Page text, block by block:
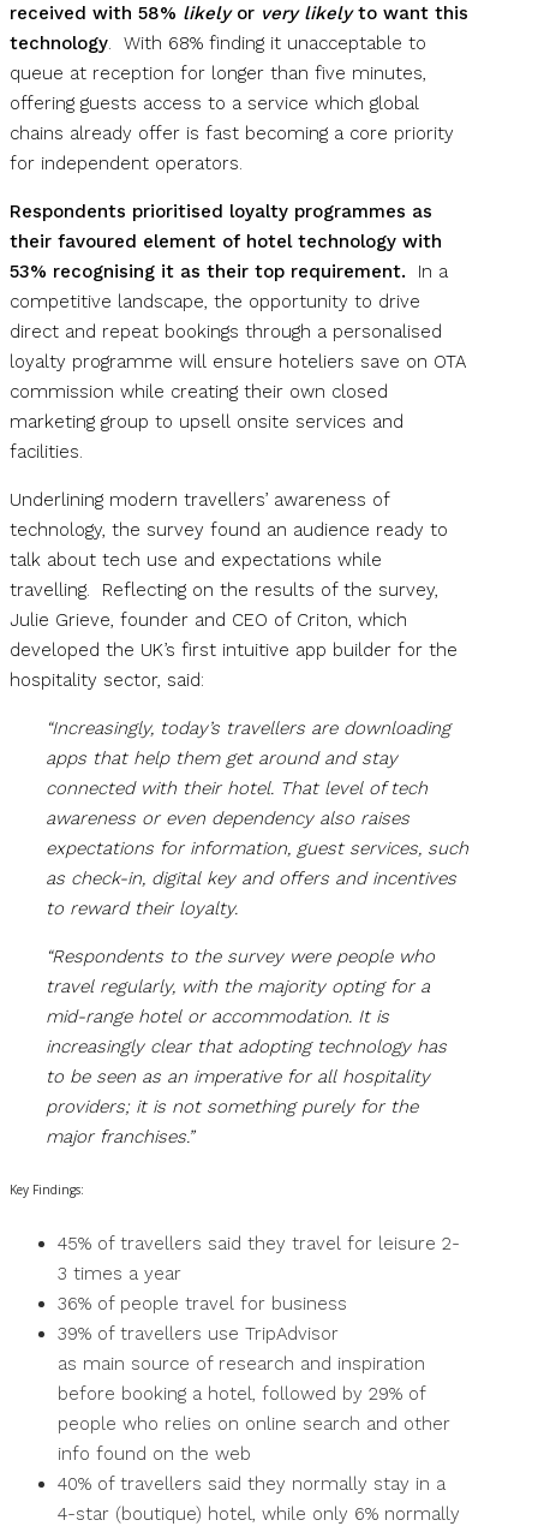
received with 58% likely or very likelyto want this
technology. With 68% finding it unacceptable to
queue at reception for longer than five minutes,
offering guests access to a service which global
chains already offer is fast becoming a core priority
for independent operators.
Respondents prioritised loyalty programmes as
their favoured element of hotel technology with
53% recognising it as their top requirement. In a
competitive landscape, the opportunity to drive
direct and repeat bookings through a personalised
loyalty programme will ensure hoteliers save on OTA
commission while creating their own closed
marketing group to upsell onsite services and
facilities.
Underlining modern travellers’ awareness of
technology, the survey found an audience ready to
talk about tech use and expectations while
travelling. Reflecting on the results of the survey,
Julie Grieve, founder and CEO of Criton, which
developed the UK’s first intuitive app builder for the
hospitality sector, said:
“Increasingly, today’s travellers are downloading
apps that help them get around and stay
connected with their hotel. That level of tech
awareness or even dependency also raises
expectations for information, guest services, such
as check-in, digital key and offers and incentives
to reward their loyalty.
“Respondents to the survey were people who
travel regularly, with the majority opting for a
mid-range hotel or accommodation. It is
increasingly clear that adopting technology has
to be seen as an imperative for all hospitality
providers; it is not something purely for the
major franchises.”
Key Findings:
45% of travellers said they travel for leisure 2-
3 times a year
36% of people travel for business
39% of travellers use TripAdvisor
as main source of research and inspiration
before booking a hotel, followed by 29% of
people who relies on online search and other
info found on the web
40% of travellers said they normally stay in a
4-star (boutique) hotel, while only 6% normally